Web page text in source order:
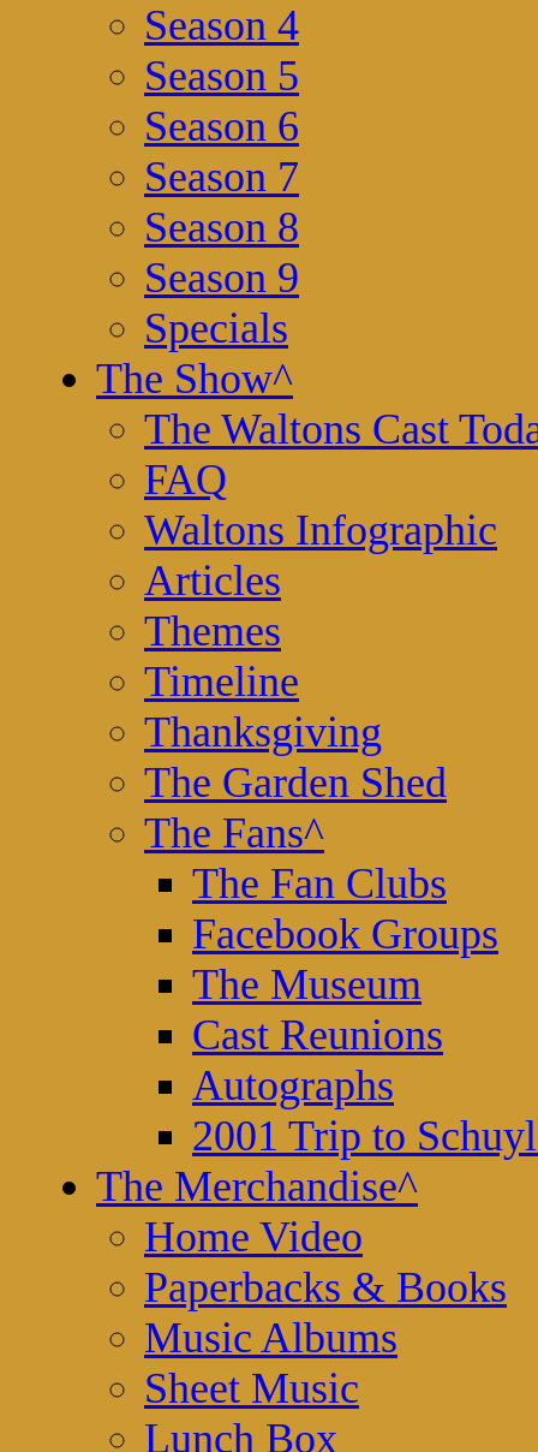
Season 4
Season 5
Season 6
Season 7
Season 8
Season 9
Specials
The Show^
The Waltons Cast
FAQ
Waltons Infographic
Articles
Themes
Timeline
Thanksgiving
The Garden Shed
The Fans^
The Fan Clubs
Facebook Groups
The Museum
Cast Reunions
Autographs
2001 Trip to
The Merchandise^
Home Video
Paperbacks & Books
Music Albums
Sheet Music
Lunch Box